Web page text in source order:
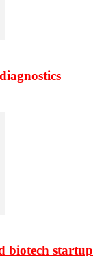
biotech startup